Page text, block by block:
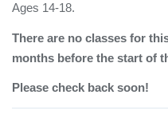
Ages 14-18.
There are no classes for
months before the start of
Please check back soon!